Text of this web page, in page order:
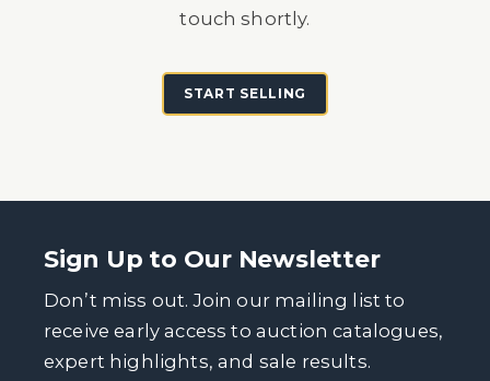
touch shortly.
START SELLING
Sign Up to Our Newsletter
Don’t miss out. Join our mailing list to
receive early access to auction catalogues,
expert highlights, and sale results.